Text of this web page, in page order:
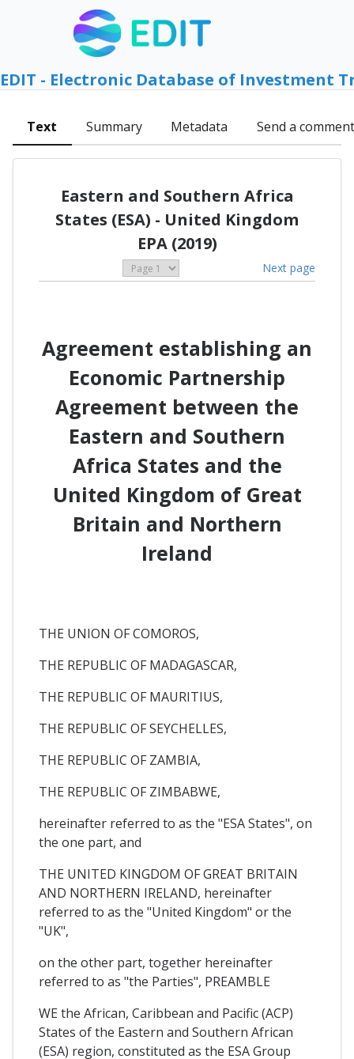
EDIT - Electronic Database of Investment
Text Summary Metadata Send a comment
Eastern and Southern Africa
States (ESA) - United Kingdom
EPA (2019)
Next page
Agreement establishing an
Economic Partnership
Agreement between the
Eastern and Southern
Africa States and the
United Kingdom of Great
Britain and Northern
Ireland
THE UNION OF COMOROS,
THE REPUBLIC OF MADAGASCAR,
THE REPUBLIC OF MAURITIUS,
THE REPUBLIC OF SEYCHELLES,
THE REPUBLIC OF ZAMBIA,
THE REPUBLIC OF ZIMBABWE,
hereinafter referred to as the "ESA States", on
the one part, and
THE UNITED KINGDOM OF GREAT BRITAIN
AND NORTHERN IRELAND, hereinafter
referred to as the "United Kingdom" or the
"UK",
on the other part, together hereinafter
referred to as "the Parties", PREAMBLE
WE the African, Caribbean and Pacific (ACP)
States of the Eastern and Southern African
(ESA) region, constituted as the ESA Group